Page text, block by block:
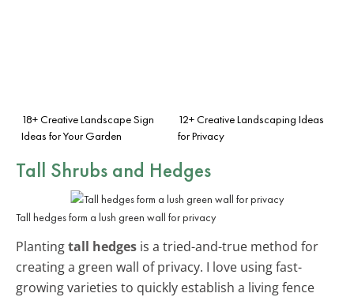
18+ Creative Landscape Sign
Ideas for Your Garden
12+ Creative Landscaping Ideas
for Privacy
Tall Shrubs and Hedges
Tall hedges form a lush green wall for privacy
Plantingtall hedges is a tried-and-true method for
creating a green wall of privacy. I love using fast-
growing varieties to quickly establish a living fence